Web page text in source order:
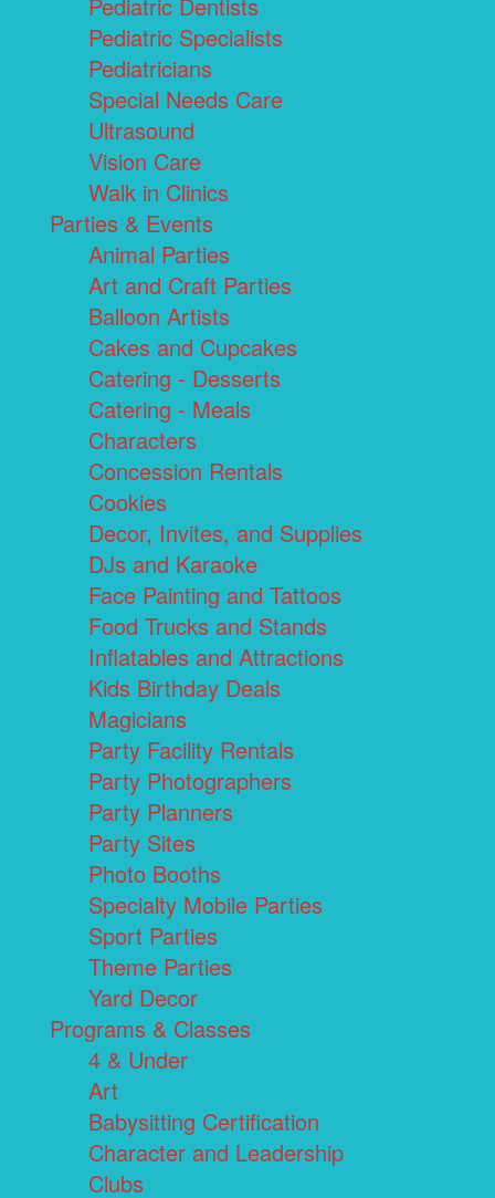
Pediatric Dentists
Pediatric Specialists
Pediatricians
Special Needs Care
Ultrasound
Vision Care
Walk in Clinics
Parties & Events
Animal Parties
Art and Craft Parties
Balloon Artists
Cakes and Cupcakes
Catering - Desserts
Catering - Meals
Characters
Concession Rentals
Cookies
Decor, Invites, and Supplies
DJs and Karaoke
Face Painting and Tattoos
Food Trucks and Stands
Inflatables and Attractions
Kids Birthday Deals
Magicians
Party Facility Rentals
Party Photographers
Party Planners
Party Sites
Photo Booths
Specialty Mobile Parties
Sport Parties
Theme Parties
Yard Decor
Programs & Classes
4 & Under
Art
Babysitting Certification
Character and Leadership
Clubs